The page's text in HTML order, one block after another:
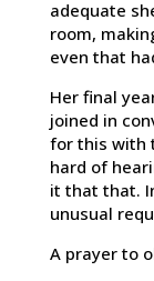
adequate
room,
even that
Her final
joined in
for this with
hard of
it that that.
unusual
A prayer to